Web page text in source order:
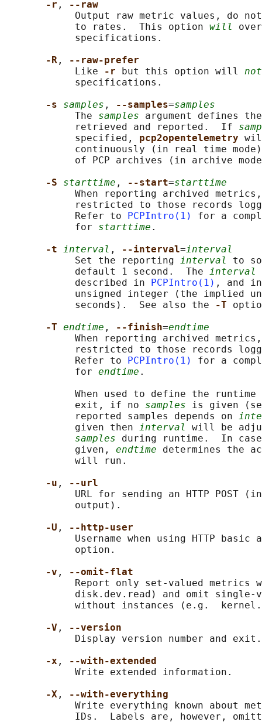
-r ,
--raw
Output raw metric values, do
            to rates.  This option
will
            specifications.
-R ,
--raw-prefer
            Like
-r but this option will not
            specifications.
-s samples , --samples=samples
            The
samples argument defines
            retrieved and reported.  If
            specified,
pcp2opentelemetry
continuously (in real time
of PCP archives (in archive
-S starttime , --start=starttime
When reporting archived
restricted to those records
            Refer to
PCPIntro(1)
for a
            for
starttime .
-t interval , --interval=interval
            Set the reporting
interval
to
            default 1 second.  The
interval
            described in
PCPIntro(1) , and
unsigned integer (the implied
            seconds).  See also the
-T
-T endtime , --finish=endtime
When reporting archived
restricted to those records
            Refer to
PCPIntro(1)
for a
            for
endtime .
When used to define the
            exit, if no
samples is given
            reported samples depends on
            given then
interval
will be
samples during runtime.  In
            given,
endtime determines the
            will run.
-u ,
--url
URL for sending an HTTP POST
            output).
-U ,
--http-user
Username when using HTTP basic
            option.
-v ,
--omit-flat
Report only set-valued metrics
disk.dev.read) and omit single-
without instances (e.g.
-V ,
--version
            Display version number and exit.
-x ,
--with-extended
            Write extended information.
-X ,
--with-everything
Write everything known about
IDs.  Labels are, however,